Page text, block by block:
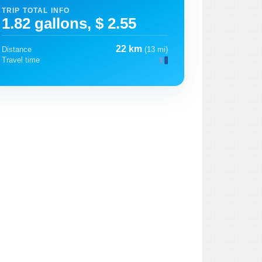
TRIP TOTAL INFO
1.82 gallons, $ 2.55
Distance 22 km (13 mi)
Travel time